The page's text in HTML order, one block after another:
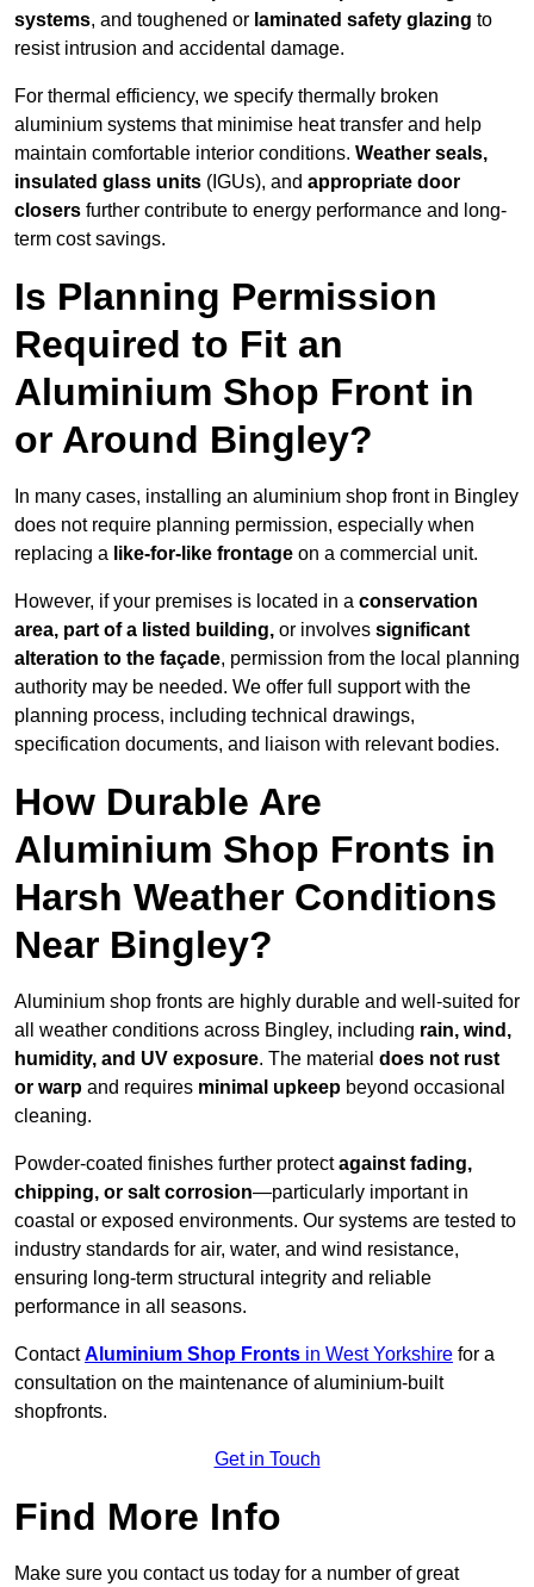
systems, and toughened or laminated safety glazing to
resist intrusion and accidental damage.
For thermal efficiency, we specify thermally broken
aluminium systems that minimise heat transfer and help
maintain comfortable interior conditions. Weather seals,
insulated glass units (IGUs), and appropriate door
closers further contribute to energy performance and long-
term cost savings.
Is Planning Permission
Required to Fit an
Aluminium Shop Front in
or Around Bingley?
In many cases, installing an aluminium shop front in Bingley
does not require planning permission, especially when
replacing a like-for-like frontage on a commercial unit.
However, if your premises is located in a conservation
area, part of a listed building, or involves significant
alteration to the façade, permission from the local planning
authority may be needed. We offer full support with the
planning process, including technical drawings,
specification documents, and liaison with relevant bodies.
How Durable Are
Aluminium Shop Fronts in
Harsh Weather Conditions
Near Bingley?
Aluminium shop fronts are highly durable and well-suited for
all weather conditions across Bingley, including rain, wind,
humidity, and UV exposure. The material does not rust
or warp and requires minimal upkeep beyond occasional
cleaning.
Powder-coated finishes further protectagainst fading,
chipping, or salt corrosion—particularly important in
coastal or exposed environments. Our systems are tested to
industry standards for air, water, and wind resistance,
ensuring long-term structural integrity and reliable
performance in all seasons.
ContactAluminium Shop Fronts in West Yorkshire for a
consultation on the maintenance of aluminium-built
shopfronts.
Get in Touch
Find More Info
Make sure you contact us today for a number of great